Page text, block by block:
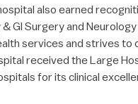
also earned
GI Surgery and
services and strives
received the Large
for its clinical